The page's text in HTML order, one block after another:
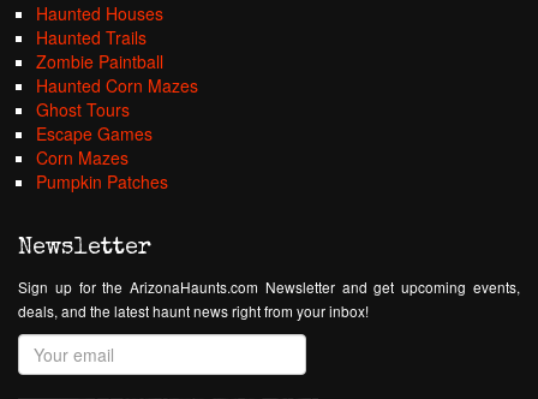
Haunted Houses
Haunted Trails
Zombie Paintball
Haunted Corn Mazes
Ghost Tours
Escape Games
Corn Mazes
Pumpkin Patches
Newsletter
Sign up for the ArizonaHaunts.com Newsletter and get upcoming events,
deals, and the latest haunt news right from your inbox!